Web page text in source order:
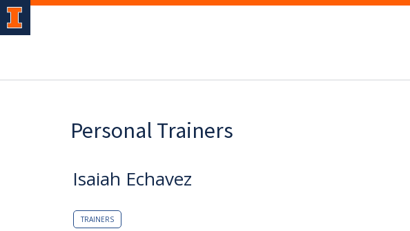
Personal Trainers
Isaiah Echavez
TRAINERS